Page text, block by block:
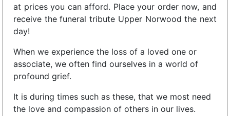
at prices you can afford. Place your order now, and
receive the funeral tribute Upper Norwood the next
day!
When we experience the loss of a loved one or
associate, we often find ourselves in a world of
profound grief.
It is during times such as these, that we most need
the love and compassion of others in our lives.